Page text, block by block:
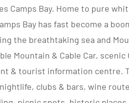
Camps Bay. Home to pure
Bay has fast become a
the breathtaking sea and
Mountain & Cable Car,
& tourist information centre.
clubs & bars, wine